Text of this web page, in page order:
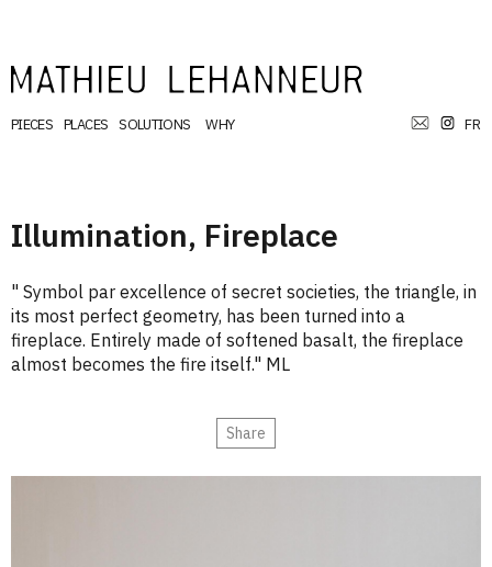
PIECES PLACES SOLUTIONS WHY FR
Illumination, Fireplace
" Symbol par excellence of secret societies, the triangle, in
its most perfect geometry, has been turned into a
fireplace. Entirely made of softened basalt, the fireplace
almost becomes the fire itself." ML
Share
Email Print Facebook